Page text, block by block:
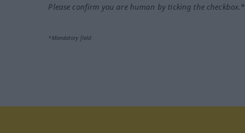
Please confirm you are human by ticking the checkbox.*
*Mandatory field